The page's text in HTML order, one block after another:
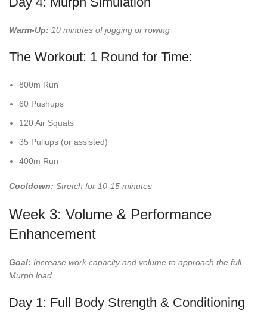
Warm-Up: 10 minutes of jogging or rowing
The Workout: 1 Round for Time:
800m Run
60 Pushups
120 Air Squats
35 Pullups (or assisted)
400m Run
Cooldown: Stretch for 10-15 minutes
Week 3: Volume & Performance
Enhancement
Goal: Increase work capacity and volume to approach the full
Murph load.
Day 1: Full Body Strength & Conditioning